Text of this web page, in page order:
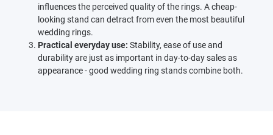
influences the perceived quality of the rings. A cheap-
looking stand can detract from even the most beautiful
wedding rings.
Practical everyday use: Stability, ease of use and
durability are just as important in day-to-day sales as
appearance - good wedding ring stands combine both.